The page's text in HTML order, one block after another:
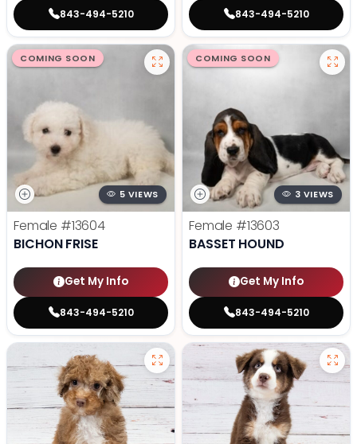
843-494-5210 843-494-5210
COMING SOON
5 VIEWS
Female #13604
BICHON FRISE
Get My Info
843-494-5210
COMING SOON
3 VIEWS
Female #13603
BASSET HOUND
Get My Info
843-494-5210